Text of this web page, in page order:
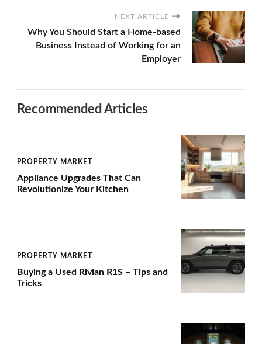
NEXT ARTICLE
Why You Should Start a Home-based
Business Instead of Working for an
Employer
Recommended Articles
PROPERTY MARKET
Appliance Upgrades That Can
Revolutionize Your Kitchen
PROPERTY MARKET
Buying a Used Rivian R1S – Tips and
Tricks